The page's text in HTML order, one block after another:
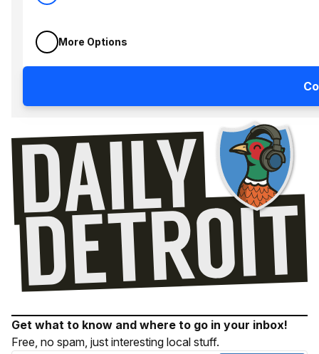
More Options
Get what to know and where to go in your inbox!
Free, no spam, just interesting local stuff.